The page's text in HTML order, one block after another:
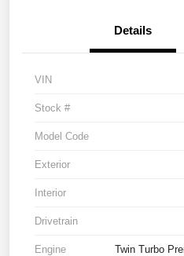
Details
VIN
Stock #
Model Code
Exterior
Interior
Drivetrain
Engine Twin Turbo